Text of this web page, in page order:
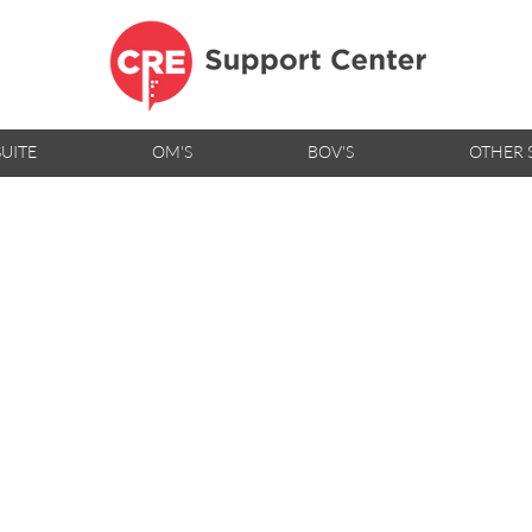
OM'S BOV'S OTHER